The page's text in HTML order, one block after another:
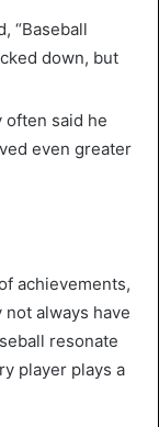
“Baseball
down, but
often said he
even greater
achievements,
always have
resonate
player plays a